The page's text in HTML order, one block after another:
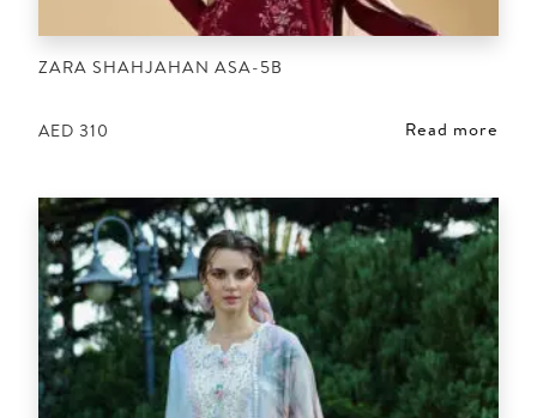
ZARA SHAHJAHAN ASA-5B
AED 310 Read more